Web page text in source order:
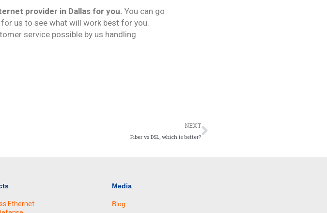
provider in Dallas for you. You can go
us to see what will work best for you.
service possible by us handling
NEXT
Fiber vs DSL, which is better?
Next
Ethernet
Media
Blog